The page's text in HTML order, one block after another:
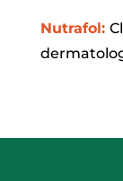
Nutrafol: